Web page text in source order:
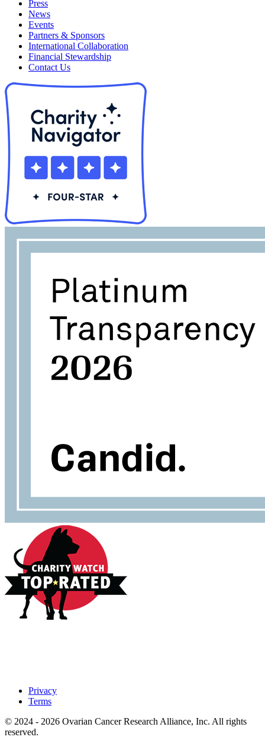
Press
News
Events
Partners & Sponsors
International Collaboration
Financial Stewardship
Contact Us
Privacy
Terms
© 2024 - 2026 Ovarian Cancer Research Alliance, Inc. All rights
reserved.